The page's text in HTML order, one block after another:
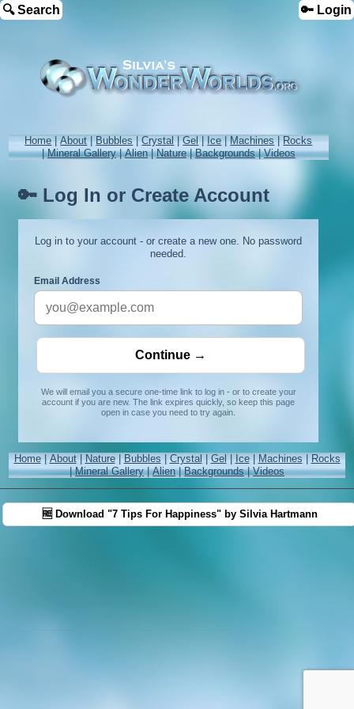
🔍 Search 🔑 Login
Home|About|Bubbles|Crystal|Gel|Ice|Machines|Rocks
|Mineral Gallery|Alien|Nature|Backgrounds|Videos
🔑 Log In or Create Account
Log in to your account - or create a new one. No password
needed.
Email Address
We will email you a secure one-time link to log in - or to create your
account if you are new. The link expires quickly, so keep this page
open in case you need to try again.
Home|About|Nature|Bubbles |Crystal|Gel|Ice|Machines| Rocks
|Mineral Gallery|Alien|Backgrounds|Videos
🆓 Download "7 Tips For Happiness" by Silvia Hartmann